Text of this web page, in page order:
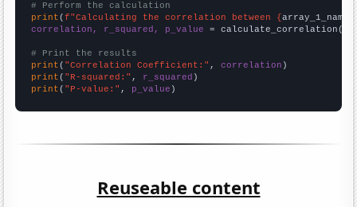
# Perform the calculation
print (f"Calculating the correlation between {array_1_name
correlation, r_squared, p_value = calculate_correlation(
# Print the results
print ( "Correlation Coefficient:" , correlation
print ( "R-squared:" , r_squared
print ( "P-value:" , p_value )
Reuseable content